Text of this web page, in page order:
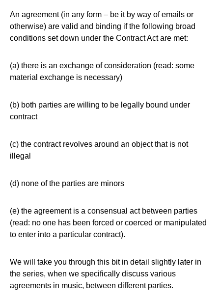
An agreement (in any form – be it by way of emails or
otherwise) are valid and binding if the following broad
conditions set down under the Contract Act are met:
(a) there is an exchange of consideration (read: some
material exchange is necessary)
(b) both parties are willing to be legally bound under
contract
(c) the contract revolves around an object that is not
illegal
(d) none of the parties are minors
(e) the agreement is a consensual act between parties
(read: no one has been forced or coerced or manipulated
to enter into a particular contract).
We will take you through this bit in detail slightly later in
the series, when we specifically discuss various
agreements in music, between different parties.